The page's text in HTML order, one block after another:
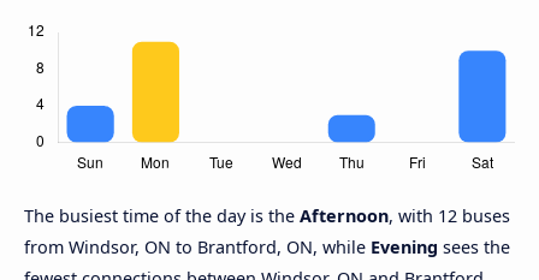
The busiest time of the day is the Afternoon, with 12 buses
from Windsor, ON to Brantford, ON, while Evening sees the